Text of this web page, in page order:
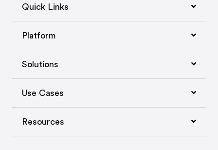
Quick Links
Platform
Solutions
Use Cases
Resources